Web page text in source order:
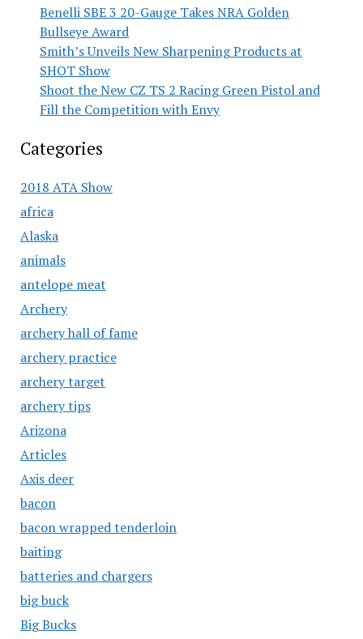
Benelli SBE 3 20-Gauge Takes NRA Golden
Bullseye Award
Smith’s Unveils New Sharpening Products at
SHOT Show
Shoot the New CZ TS 2 Racing Green Pistol and
Fill the Competition with Envy
Categories
2018 ATA Show
africa
Alaska
animals
antelope meat
Archery
archery hall of fame
archery practice
archery target
archery tips
Arizona
Articles
Axis deer
bacon
bacon wrapped tenderloin
baiting
batteries and chargers
big buck
Big Bucks